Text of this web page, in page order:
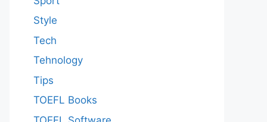
Style
Tech
Tehnology
Tips
TOEFL Books